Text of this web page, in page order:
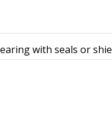
with seals or